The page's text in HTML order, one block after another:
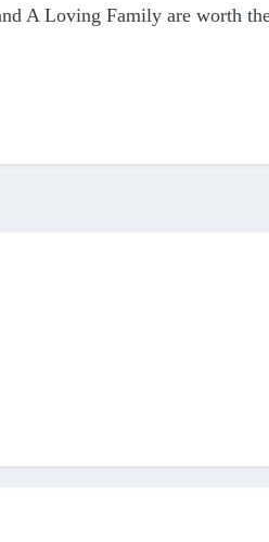
A Loving Family are worth